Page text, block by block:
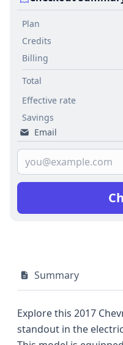
Plan
Credits
Billing
Total
Effective rate
Savings
Email
Summary
Explore this 2017
standout in the